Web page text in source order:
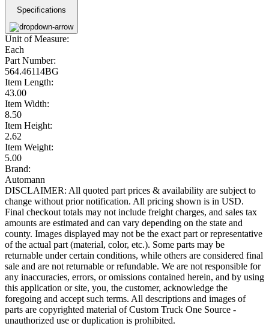
Specifications
Unit of Measure:
Each
Part Number:
564.46114BG
Item Length:
43.00
Item Width:
8.50
Item Height:
2.62
Item Weight:
5.00
Brand:
Automann
DISCLAIMER: All quoted part prices & availability are subject to
change without prior notification. All pricing shown is in USD.
Final checkout totals may not include freight charges, and sales tax
amounts are estimated and can vary depending on the state and
county. Images displayed may not be the exact part or representative
of the actual part (material, color, etc.). Some parts may be
returnable under certain conditions, while others are considered final
sale and are not returnable or refundable. We are not responsible for
any inaccuracies, errors, or omissions contained herein, and by using
this application or site, you, the customer, acknowledge the
foregoing and accept such terms. All descriptions and images of
parts are copyrighted material of Custom Truck One Source -
unauthorized use or duplication is prohibited.